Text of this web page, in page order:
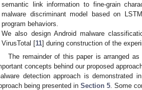
semantic link information to fine-grain
malware discriminant model based on
program behaviors.
We also design Android malware
VirusTotal [11] during construction of the
The remainder of this paper is arranged
concepts behind our proposed
detection approach is demonstrated
being presented in Section 5 . Some